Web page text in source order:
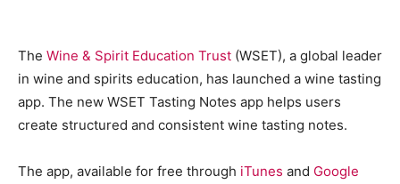
The Wine & Spirit Education Trust (WSET), a global leader
in wine and spirits education, has launched a wine tasting
app. The new WSET Tasting Notes app helps users
create structured and consistent wine tasting notes.
The app, available for free through iTunes and Google